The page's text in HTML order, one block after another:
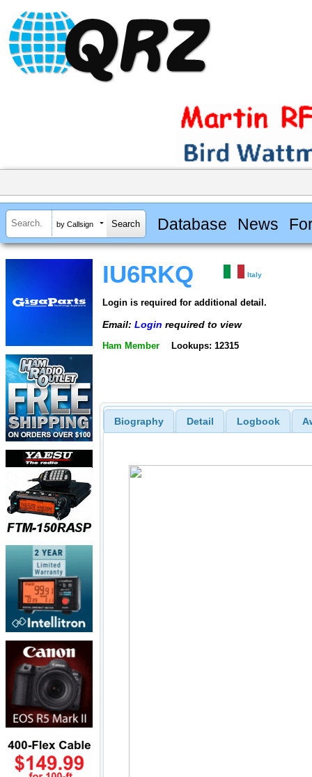
by Callsign Database News
IU6RKQ Italy
Login is required for additional detail.
Email: Login required to view
Ham Member Lookups: 12315
Biography Detail Logbook